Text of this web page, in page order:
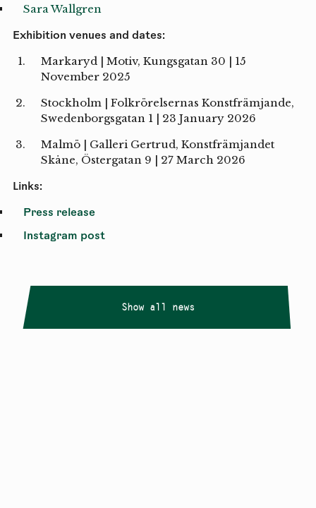
Sara Wallgren
Exhibition venues and dates:
Markaryd | Motiv, Kungsgatan 30 | 15
November 2025
Stockholm | Folkrörelsernas Konstfrämjande,
Swedenborgsgatan 1 | 23 January 2026
Malmö | Galleri Gertrud, Konstfrämjandet
Skåne, Östergatan 9 | 27 March 2026
Links:
Press release
Instagram post
Show all news